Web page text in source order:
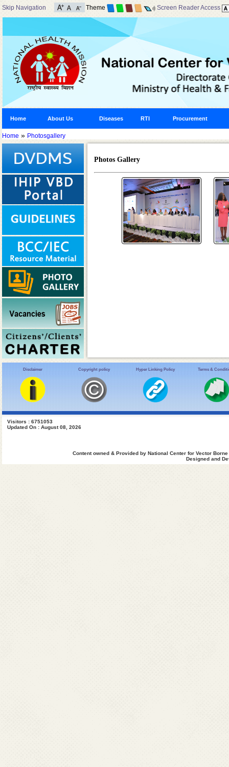
Skip Navigation Theme Screen Reader Access
Home About Us Diseases RTI Procurement
Home » Photosgallery
Photos Gallery
Disclaimer Copyright policy Hyper Linking Policy Terms &
Visitors : 6751053
Updated On : August 08, 2026
Content owned & Provided by National Center for Vector
Designed and